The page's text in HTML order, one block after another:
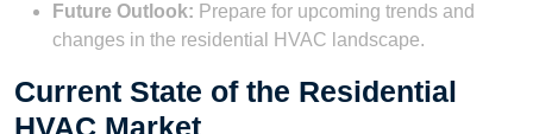
Future Outlook: Prepare for upcoming trends and
changes in the residential HVAC landscape.
Current State of the Residential